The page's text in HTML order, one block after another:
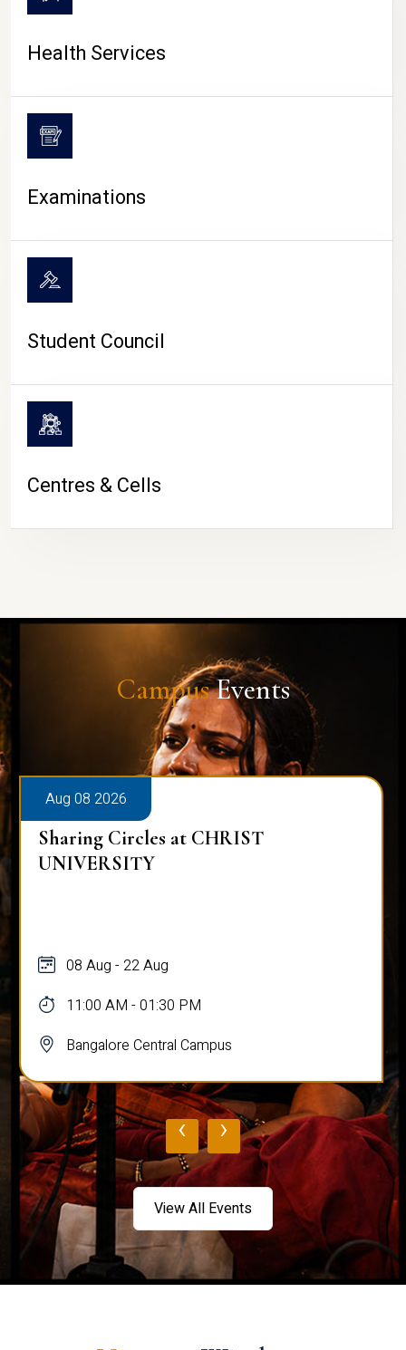
Health Services
Examinations
Student Council
Centres & Cells
CampusEvents
Aug 08 2026
Sharing Circles at CHRIST
UNIVERSITY
08 Aug - 22 Aug
11:00 AM - 01:30 PM
Bangalore Central Campus
‹ ›
View All Events